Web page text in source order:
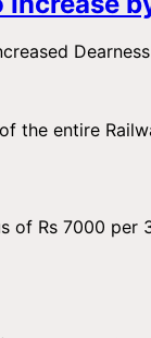
the entire
of Rs 7000